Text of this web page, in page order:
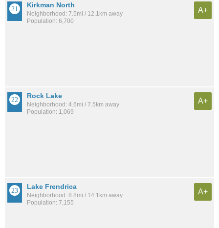
Kirkman North
Neighborhood: 7.5mi / 12.1km away
Population: 6,700
A+
Rock Lake
Neighborhood: 4.6mi / 7.5km away
Population: 1,069
A+
Lake Frendrica
Neighborhood: 8.8mi / 14.1km away
Population: 7,155
A+